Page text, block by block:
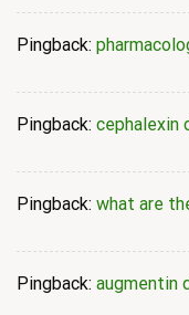
Pingback:
Pingback: cephalexin
Pingback: what are
Pingback: augmentin